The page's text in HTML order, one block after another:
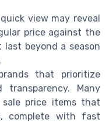
view may reveal
price against the
last beyond a season
that prioritize
Many
sale price items that
complete with fast